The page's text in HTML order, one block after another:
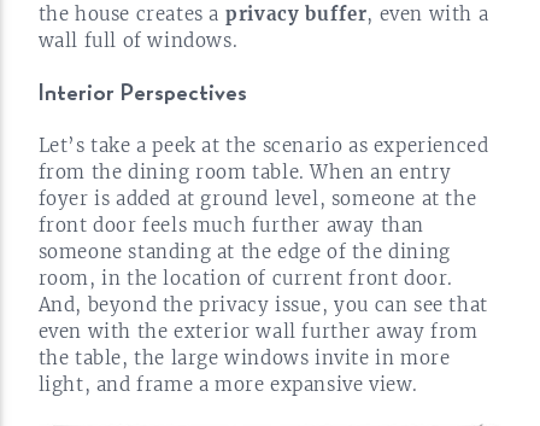
the house creates a privacy buffer, even with a
wall full of windows.
Interior Perspectives
Let’s take a peek at the scenario as experienced
from the dining room table. When an entry
foyer is added at ground level, someone at the
front door feels much further away than
someone standing at the edge of the dining
room, in the location of current front door.
And, beyond the privacy issue, you can see that
even with the exterior wall further away from
the table, the large windows invite in more
light, and frame a more expansive view.